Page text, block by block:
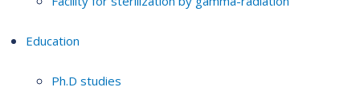
Education
Ph.D studies